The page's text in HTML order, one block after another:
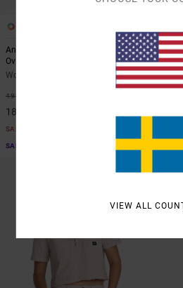
Antonia Figueiredo Bonhomme
Oversized
Women Black Oversized T-Shirt
499,00 KR
187,12 KR
SALE
SALE ON SALE EXTRA 25% OFF
SALE
VIEW ALL